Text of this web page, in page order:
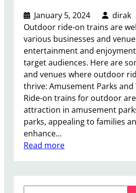
January 5, 2024
dirak
Outdoor ride-on trains are
various businesses and
entertainment and
target audiences. Here are
and venues where outdoor
thrive: Amusement Parks and
Ride-on trains for outdoor
attraction in amusement
parks, appealing to families
enhance…
Read more: